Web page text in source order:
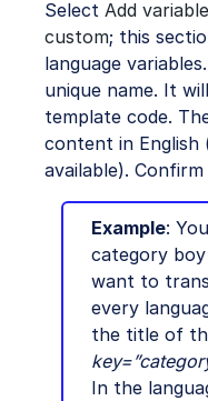
Select Add variable
custom; this
language
unique name. It
template code.
content in English
available).
Example:
category
want to
every
the title of
In the